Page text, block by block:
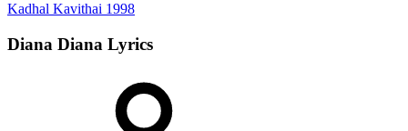
Kadhal Kavithai 1998
Diana Diana Lyrics